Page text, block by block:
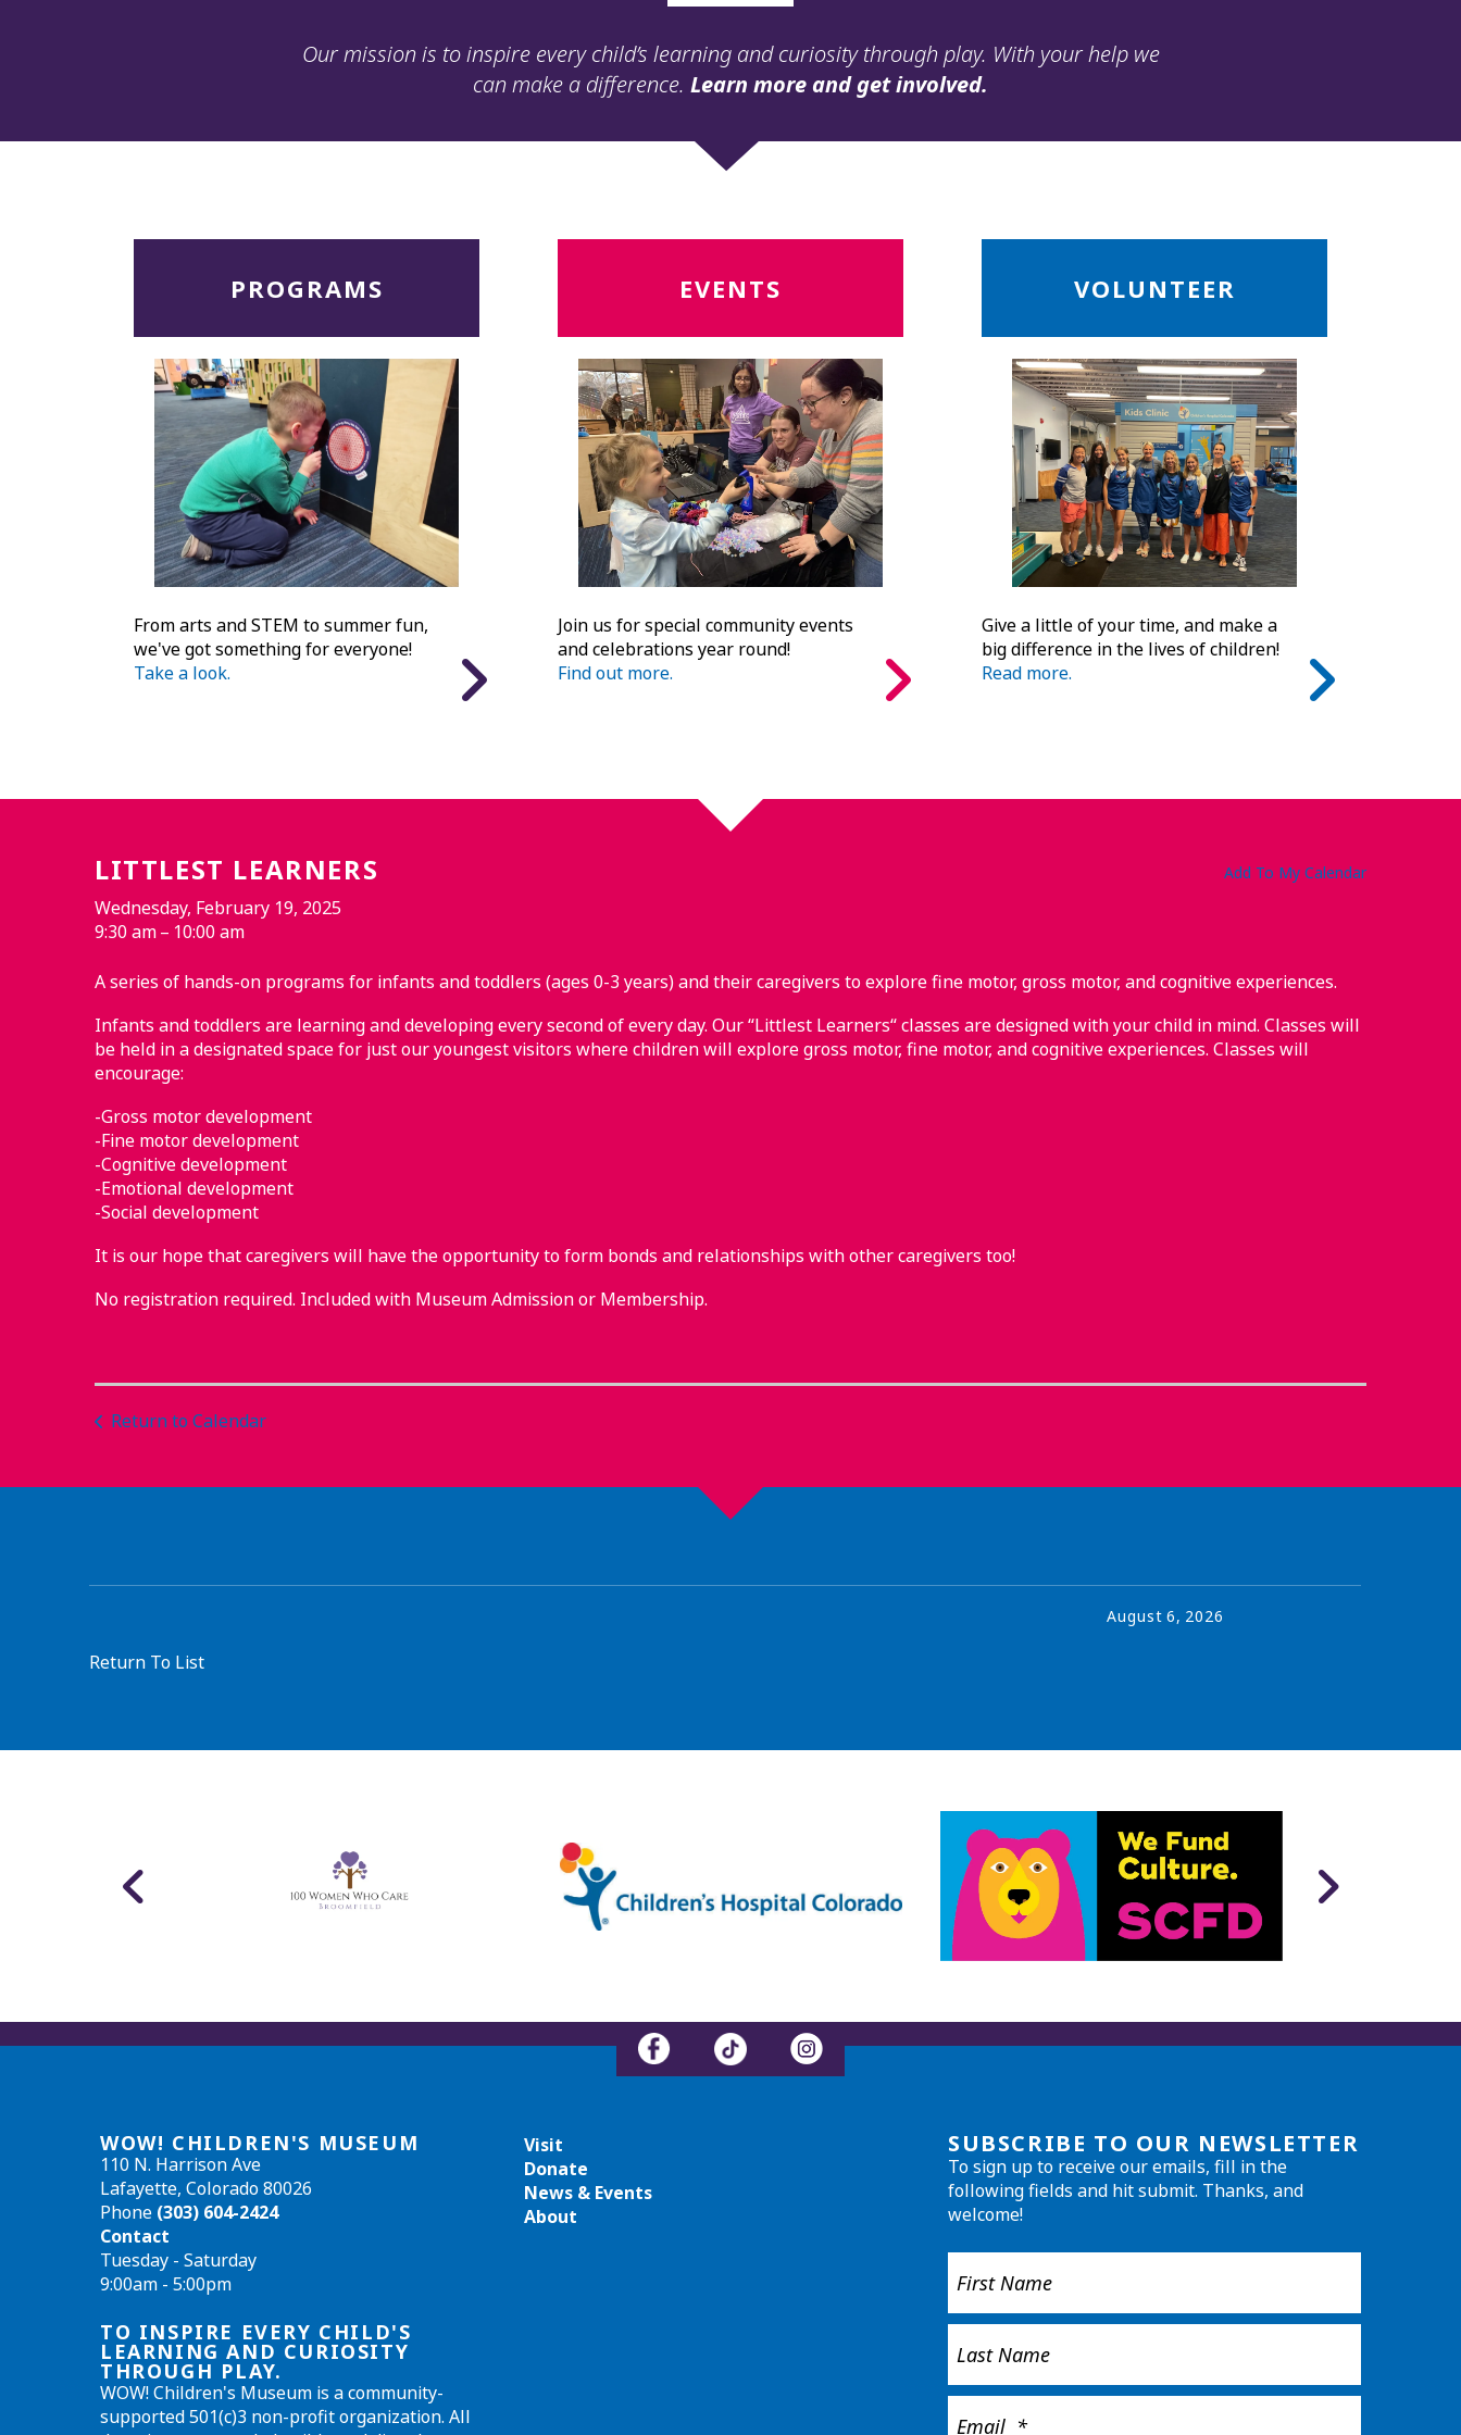
Our mission is to inspire every child’s learning and curiosity through play. With your help we
can make a difference. Learn more and get involved.
PROGRAMS
From arts and STEM to summer fun,
we've got something for everyone!
Take a look.
EVENTS
Join us for special community events
and celebrations year round!
Find out more.
VOLUNTEER
Give a little of your time, and make a
big difference in the lives of children!
Read more.
LITTLEST LEARNERS
Wednesday, February 19, 2025
9:30 am
10:00 am
Add To My Calendar
A series of hands-on programs for infants and toddlers (ages 0-3 years) and their caregivers to explore fine motor, gross motor, and cognitive experiences.
Infants and toddlers are learning and developing every second of every day. Our “Littlest Learners“ classes are designed with your child in mind. Classes will
be held in a designated space for just our youngest visitors where children will explore gross motor, fine motor, and cognitive experiences. Classes will
encourage:
-Gross motor development
-Fine motor development
-Cognitive development
-Emotional development
-Social development
It is our hope that caregivers will have the opportunity to form bonds and relationships with other caregivers too!
No registration required. Included with Museum Admission or Membership.
Return to Calendar
August 6, 2026
Return To List
WOW! CHILDREN'S MUSEUM
110 N. Harrison Ave
Lafayette, Colorado 80026
Phone (303) 604-2424
Contact
Tuesday - Saturday
9:00am - 5:00pm
TO INSPIRE EVERY CHILD'S
LEARNING AND CURIOSITY
THROUGH PLAY.
WOW! Children's Museum is a community-
supported 501(c)3 non-profit organization. All
Visit
Donate
News & Events
About
SUBSCRIBE TO OUR NEWSLETTER
To sign up to receive our emails, fill in the
following fields and hit submit. Thanks, and
welcome!